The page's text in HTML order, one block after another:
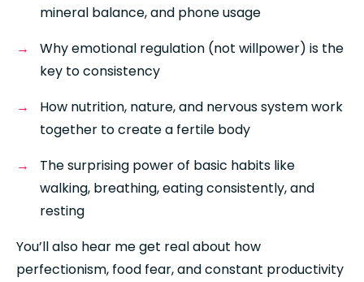
mineral balance, and phone usage
Why emotional regulation (not willpower) is the
key to consistency
How nutrition, nature, and nervous system work
together to create a fertile body
The surprising power of basic habits like
walking, breathing, eating consistently, and
resting
You’ll also hear me get real about how
perfectionism, food fear, and constant productivity